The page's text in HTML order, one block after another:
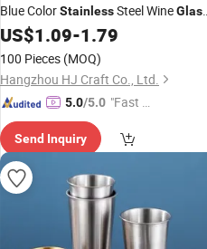
Blue ColorStainlessSteel Wine
Champagne Goblet for Wedding Bar
Hotel Restaurant
US$1.09-1.79
100 Pieces (MOQ)
Hangzhou HJ Craft Co., Ltd.
5.0/5.0 "Fast D
Send Inquiry